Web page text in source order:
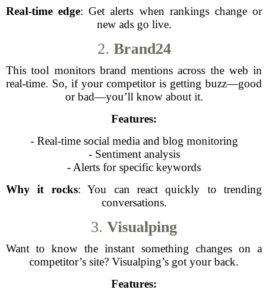
Real-time edge: Get alerts when rankings change or
new ads go live.
2. Brand24
This tool monitors brand mentions across the web in
real-time. So, if your competitor is getting buzz—good
or bad—you’ll know about it.
Features:
- Real-time social media and blog monitoring
- Sentiment analysis
- Alerts for specific keywords
Why it rocks: You can react quickly to trending
conversations.
3. Visualping
Want to know the instant something changes on a
competitor’s site? Visualping’s got your back.
Features: